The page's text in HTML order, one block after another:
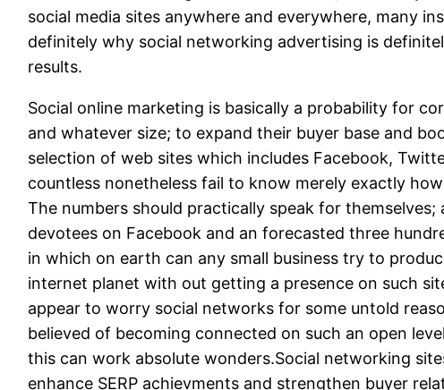
social media sites anywhere and everywhere, many
definitely why social networking advertising is
results.
Social online marketing is basically a probability for
and whatever size; to expand their buyer base and
selection of web sites which includes Facebook,
countless nonetheless fail to know merely exactly
The numbers should practically speak for
devotees on Facebook and an forecasted three
in which on earth can any small business try to
internet planet with out getting a presence on such
appear to worry social networks for some untold
believed of becoming connected on such an open
this can work absolute wonders.Social networking
enhance SERP achievments and strengthen buyer